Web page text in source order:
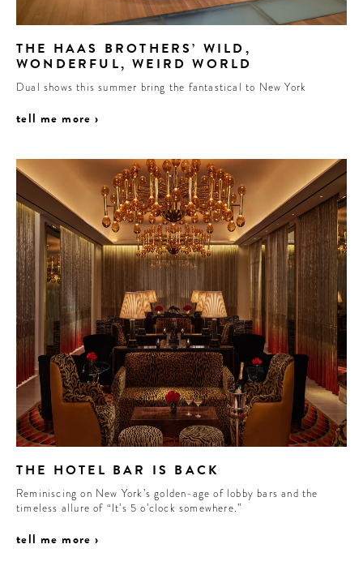
THE HAAS BROTHERS’ WILD,
WONDERFUL, WEIRD WORLD
Dual shows this summer bring the fantastical to New York
tell me more ›
THE HOTEL BAR IS BACK
Reminiscing on New York’s golden-age of lobby bars and the
timeless allure of “It’s 5 o’clock somewhere.”
tell me more ›